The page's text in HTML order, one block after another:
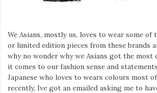
We Asians, mostly us, loves to wear some of
or limited edition pieces from these brands
why no wonder why we Asians got the
it comes to our fashion sense and
Japanese who loves to wears colours most
recently, Ive got an emailed asking me to